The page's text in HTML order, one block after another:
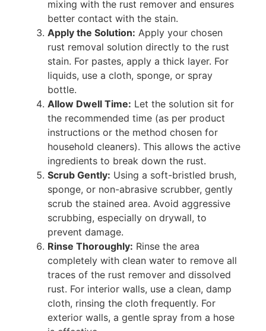
mixing with the rust remover and ensures
better contact with the stain.
Apply the Solution: Apply your chosen
rust removal solution directly to the rust
stain. For pastes, apply a thick layer. For
liquids, use a cloth, sponge, or spray
bottle.
Allow Dwell Time: Let the solution sit for
the recommended time (as per product
instructions or the method chosen for
household cleaners). This allows the active
ingredients to break down the rust.
Scrub Gently: Using a soft-bristled brush,
sponge, or non-abrasive scrubber, gently
scrub the stained area. Avoid aggressive
scrubbing, especially on drywall, to
prevent damage.
Rinse Thoroughly: Rinse the area
completely with clean water to remove all
traces of the rust remover and dissolved
rust. For interior walls, use a clean, damp
cloth, rinsing the cloth frequently. For
exterior walls, a gentle spray from a hose